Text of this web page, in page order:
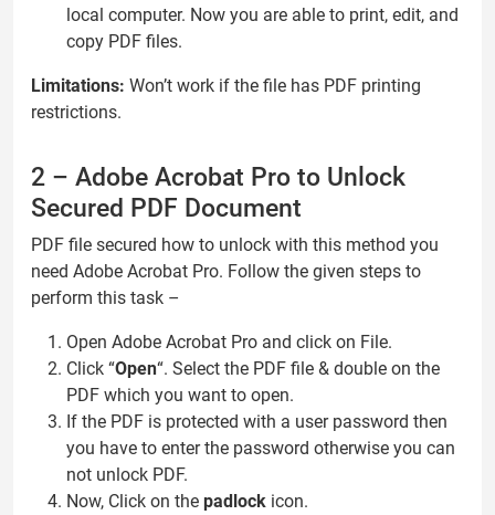
local computer. Now you are able to print, edit, and
copy PDF files.
Limitations: Won’t work if the file has PDF printing
restrictions.
2 – Adobe Acrobat Pro to Unlock
Secured PDF Document
PDF file secured how to unlock with this method you
need Adobe Acrobat Pro. Follow the given steps to
perform this task –
Open Adobe Acrobat Pro and click on File.
Click “Open“. Select the PDF file & double on the
PDF which you want to open.
If the PDF is protected with a user password then
you have to enter the password otherwise you can
not unlock PDF.
Now, Click on the padlock icon.